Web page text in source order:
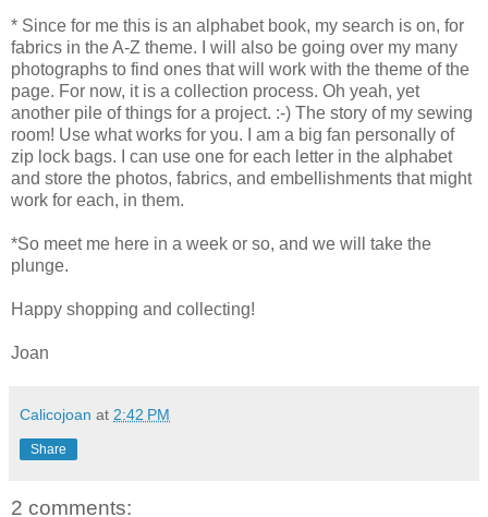
* Since for me this is an alphabet book, my search is on, for
fabrics in the A-Z theme. I will also be going over my many
photographs to find ones that will work with the theme of the
page. For now, it is a collection process. Oh yeah, yet
another pile of things for a project. :-) The story of my sewing
room! Use what works for you. I am a big fan personally of
zip lock bags. I can use one for each letter in the alphabet
and store the photos, fabrics, and embellishments that might
work for each, in them.
*So meet me here in a week or so, and we will take the
plunge.
Happy shopping and collecting!
Joan
Calicojoan at 2:42 PM
Share
2 comments: